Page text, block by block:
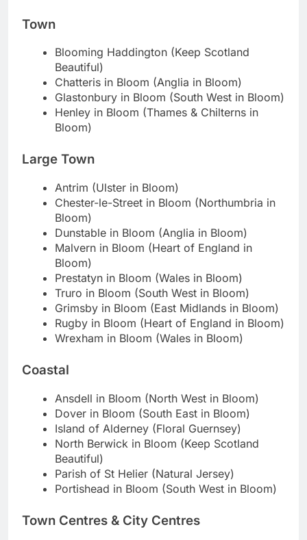
Town
Blooming Haddington (Keep Scotland
Beautiful)
Chatteris in Bloom (Anglia in Bloom)
Glastonbury in Bloom (South West in Bloom)
Henley in Bloom (Thames & Chilterns in
Bloom)
Large Town
Antrim (Ulster in Bloom)
Chester-le-Street in Bloom (Northumbria in
Bloom)
Dunstable in Bloom (Anglia in Bloom)
Malvern in Bloom (Heart of England in
Bloom)
Prestatyn in Bloom (Wales in Bloom)
Truro in Bloom (South West in Bloom)
Grimsby in Bloom (East Midlands in Bloom)
Rugby in Bloom (Heart of England in Bloom)
Wrexham in Bloom (Wales in Bloom)
Coastal
Ansdell in Bloom (North West in Bloom)
Dover in Bloom (South East in Bloom)
Island of Alderney (Floral Guernsey)
North Berwick in Bloom (Keep Scotland
Beautiful)
Parish of St Helier (Natural Jersey)
Portishead in Bloom (South West in Bloom)
Town Centres & City Centres